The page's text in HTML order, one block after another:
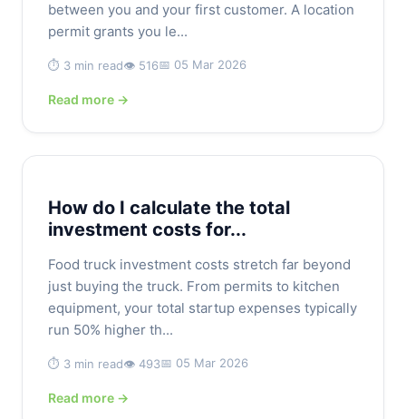
between you and your first customer. A location
permit grants you le...
⏱️ 3 min read👁️ 516📅 05 Mar 2026
Read more →
How do I calculate the total
investment costs for...
Food truck investment costs stretch far beyond
just buying the truck. From permits to kitchen
equipment, your total startup expenses typically
run 50% higher th...
⏱️ 3 min read👁️ 493📅 05 Mar 2026
Read more →